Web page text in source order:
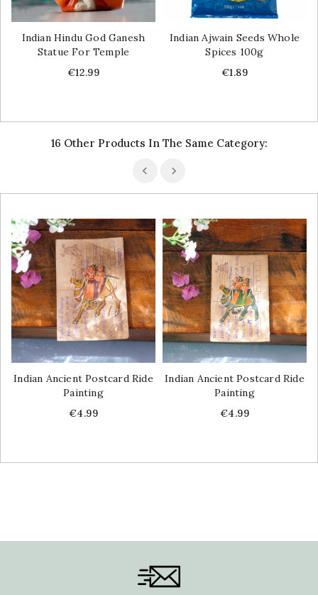
Indian Hindu God Ganesh
Statue For Temple
Price
€12.99
Indian Ajwain Seeds Whole
Spices 100g
Price
€1.89
16 Other Products In The Same Category:
Indian Ancient Postcard Ride
Painting
Price
€4.99
Indian Ancient Postcard Ride
Painting
Price
€4.99